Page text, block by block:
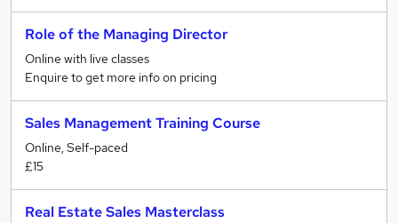
Role of the Managing Director
Online with live classes
Enquire to get more info on pricing
Sales Management Training Course
Online, Self-paced
£15
Real Estate Sales Masterclass